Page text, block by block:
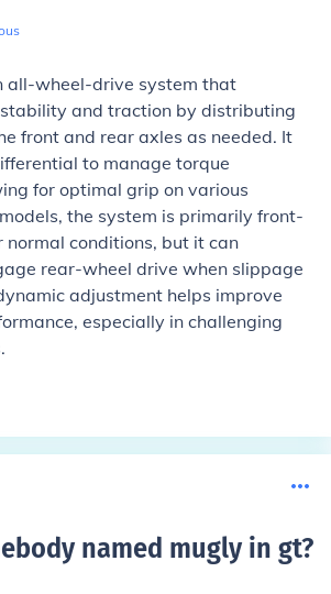
all-wheel-drive system that
and traction by distributing
front and rear axles as needed. It
to manage torque
for optimal grip on various
the system is primarily front-
normal conditions, but it can
rear-wheel drive when slippage
adjustment helps improve
especially in challenging
named mugly in gt?